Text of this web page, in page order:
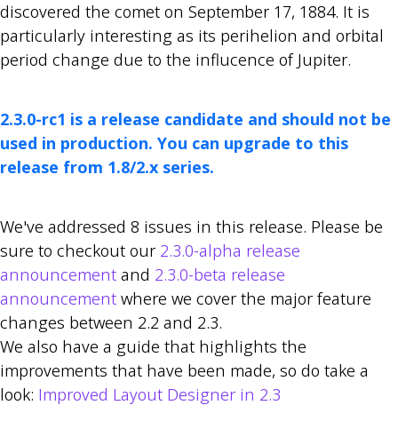
discovered the comet on September 17, 1884. It is
particularly interesting as its perihelion and orbital
period change due to the influcence of Jupiter.
2.3.0-rc1 is a release candidate and should not be
used in production. You can upgrade to this
release from 1.8/2.x series.
We've addressed 8 issues in this release. Please be
sure to checkout our 2.3.0-alpha release
announcement and 2.3.0-beta release
announcement where we cover the major feature
changes between 2.2 and 2.3.
We also have a guide that highlights the
improvements that have been made, so do take a
look: Improved Layout Designer in 2.3